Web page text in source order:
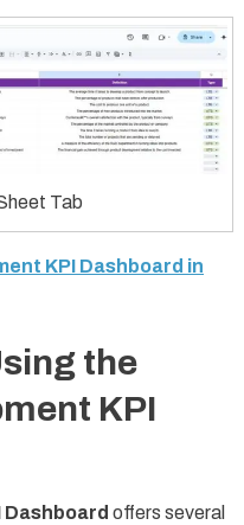
Tab
KPI Dashboard in
the
KPI
offers several